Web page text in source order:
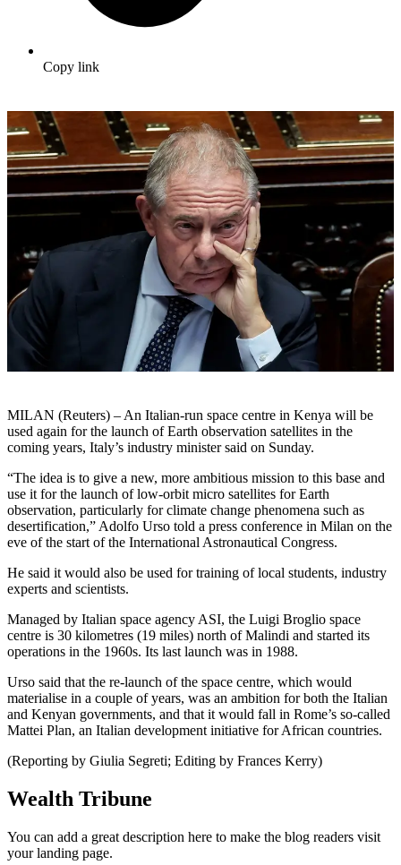
Copy link
MILAN (Reuters) – An Italian-run space centre in Kenya will be
used again for the launch of Earth observation satellites in the
coming years, Italy’s industry minister said on Sunday.
“The idea is to give a new, more ambitious mission to this base and
use it for the launch of low-orbit micro satellites for Earth
observation, particularly for climate change phenomena such as
desertification,” Adolfo Urso told a press conference in Milan on the
eve of the start of the International Astronautical Congress.
He said it would also be used for training of local students, industry
experts and scientists.
Managed by Italian space agency ASI, the Luigi Broglio space
centre is 30 kilometres (19 miles) north of Malindi and started its
operations in the 1960s. Its last launch was in 1988.
Urso said that the re-launch of the space centre, which would
materialise in a couple of years, was an ambition for both the Italian
and Kenyan governments, and that it would fall in Rome’s so-called
Mattei Plan, an Italian development initiative for African countries.
(Reporting by Giulia Segreti; Editing by Frances Kerry)
Wealth Tribune
You can add a great description here to make the blog readers visit
your landing page.